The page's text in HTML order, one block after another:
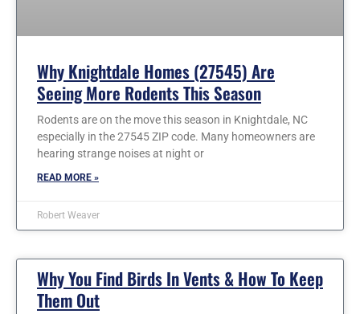
Why Knightdale Homes (27545) Are
Seeing More Rodents This Season
Rodents are on the move this season in Knightdale, NC
especially in the 27545 ZIP code. Many homeowners are
hearing strange noises at night or
READ MORE »
Robert Weaver
Why You Find Birds In Vents & How To Keep
Them Out